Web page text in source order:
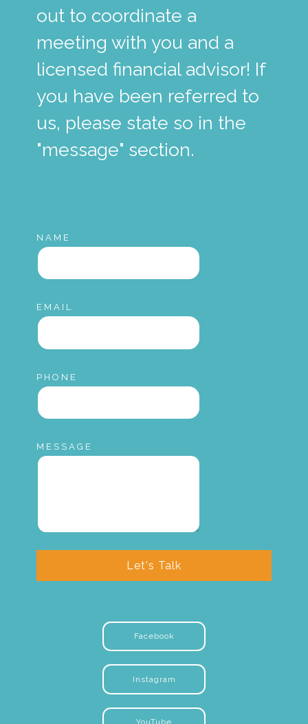
out to coordinate a
meeting with you and a
licensed financial advisor! If
you have been referred to
us, please state so in the
"message" section.
NAME
EMAIL
PHONE
MESSAGE
Let's Talk
Facebook
Instagram
YouTube